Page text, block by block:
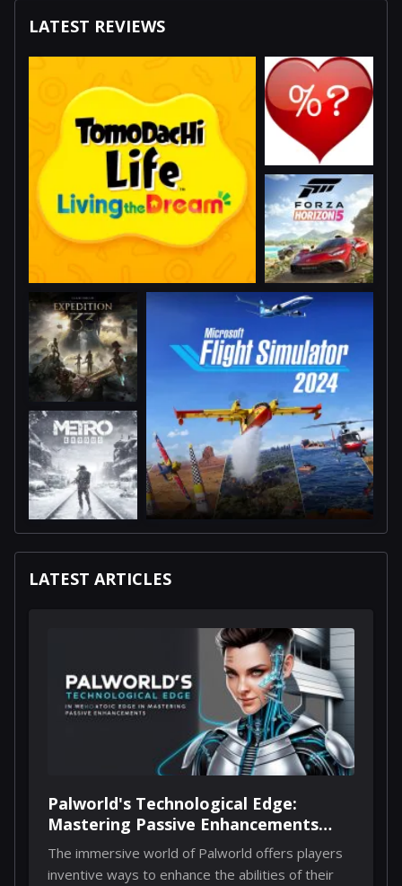
LATEST REVIEWS
LATEST ARTICLES
Palworld's Technological Edge:
Mastering Passive Enhancements
Through Implants
The immersive world of Palworld offers players
inventive ways to enhance the abilities of their